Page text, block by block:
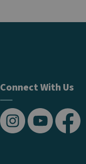
Connect With Us
InstagramYouTubeFacebook